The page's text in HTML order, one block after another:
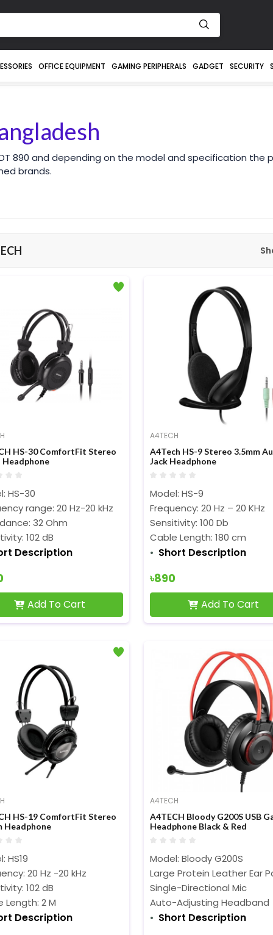
OFFICE EQUIPMENT GAMING PERIPHERALS GADGET SECURITY
890 and depending on the model and specification the
brands.
HS-30 ComfortFit Stereo
Headphone
HS-30
range: 20 Hz-20 kHz
32 Ohm
102 dB
Description
Add To Cart
A4TECH
A4Tech HS-9 Stereo 3.5mm
Jack Headphone
Model: HS-9
Frequency: 20 Hz – 20 KHz
Sensitivity: 100 Db
Cable Length: 180 cm
Short Description
৳890
Add To Cart
HS-19 ComfortFit Stereo
Headphone
HS19
20 Hz -20 kHz
102 dB
Length: 2 M
Description
A4TECH
A4TECH Bloody G200S USB
Headphone Black & Red
Model: Bloody G200S
Large Protein Leather Ear
Single-Directional Mic
Auto-Adjusting Headband
Short Description